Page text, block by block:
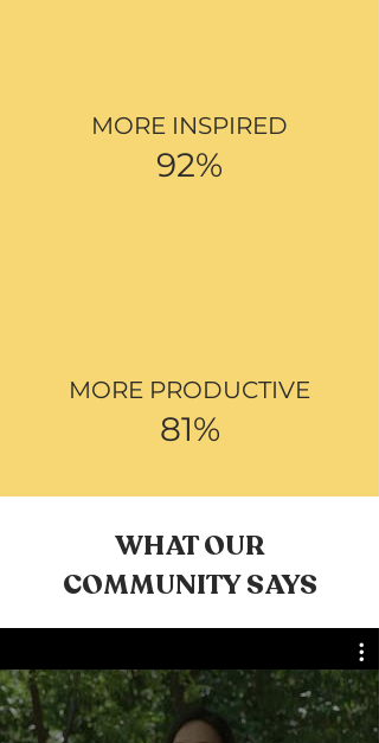
MORE INSPIRED
92%
MORE PRODUCTIVE
81%
WHAT OUR
COMMUNITY SAYS